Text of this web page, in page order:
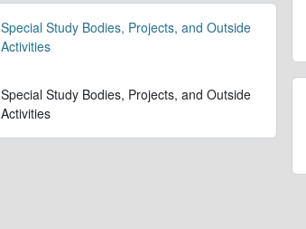
Special Study Bodies, Projects, and Outside
Activities
Special Study Bodies, Projects, and Outside
Activities